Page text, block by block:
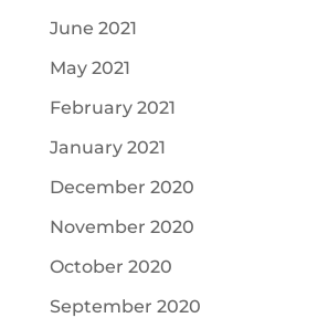
June 2021
May 2021
February 2021
January 2021
December 2020
November 2020
October 2020
September 2020